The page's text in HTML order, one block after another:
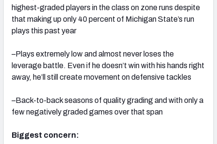
highest-graded players in the class on zone runs despite
that making up only 40 percent of Michigan State’s run
plays this past year
–Plays extremely low and almost never loses the
leverage battle. Even if he doesn’t win with his hands right
away, he’ll still create movement on defensive tackles
–Back-to-back seasons of quality grading and with only a
few negatively graded games over that span
Biggest concern: